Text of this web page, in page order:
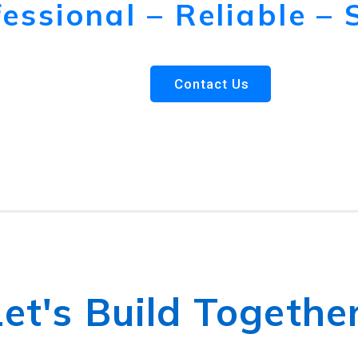
Contact Us
– Reliable –
Build